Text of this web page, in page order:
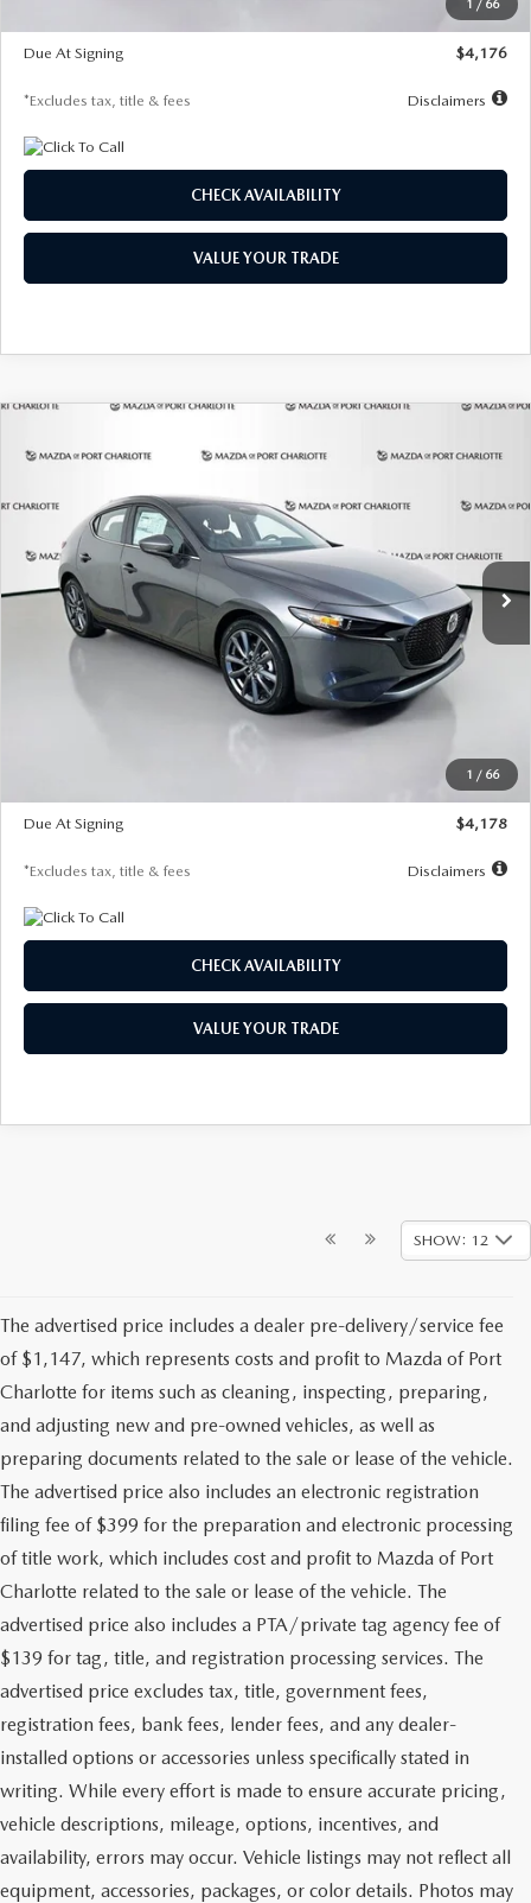
1 / 66
$500
Due At Signing
$4,176
*Excludes tax, title & fees Disclaimers
CHECK AVAILABILITY
VALUE YOUR TRADE
1 / 66
PREFERRED
Price Drop
JM1BPALL7T1881536 Stock:2407Model:
In Stock Ext. Int.
BUY FINANCE LEASE
$278
/month
7,500
miles months
LESS
$30,860
$29,983
$500
Due At Signing
$4,178
*Excludes tax, title & fees Disclaimers
CHECK AVAILABILITY
VALUE YOUR TRADE
SHOW: 12
The advertised price includes a dealer pre-delivery/service fee
of $1,147, which represents costs and profit to Mazda of Port
Charlotte for items such as cleaning, inspecting, preparing,
and adjusting new and pre-owned vehicles, as well as
preparing documents related to the sale or lease of the vehicle.
The advertised price also includes an electronic registration
filing fee of $399 for the preparation and electronic processing
of title work, which includes cost and profit to Mazda of Port
Charlotte related to the sale or lease of the vehicle. The
advertised price also includes a PTA/private tag agency fee of
$139 for tag, title, and registration processing services. The
advertised price excludes tax, title, government fees,
registration fees, bank fees, lender fees, and any dealer-
installed options or accessories unless specifically stated in
writing. While every effort is made to ensure accurate pricing,
vehicle descriptions, mileage, options, incentives, and
availability, errors may occur. Vehicle listings may not reflect all
equipment, accessories, packages, or color details. Photos may